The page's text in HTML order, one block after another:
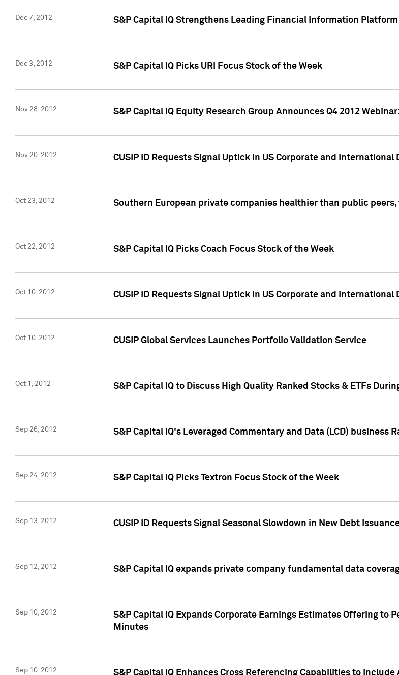
Dec 7, 2012 S&P Capital IQ Strengthens Leading Financial Information
Dec 3, 2012 S&P Capital IQ Picks URI Focus Stock of the Week
Nov 28, 2012 S&P Capital IQ Equity Research Group Announces Q4 2012 Webinar:
Nov 20, 2012 CUSIP ID Requests Signal Uptick in US Corporate and
Oct 23, 2012 Southern European private companies healthier than public peers,
Oct 22, 2012 S&P Capital IQ Picks Coach Focus Stock of the Week
Oct 10, 2012 CUSIP ID Requests Signal Uptick in US Corporate and
Oct 10, 2012 CUSIP Global Services Launches Portfolio Validation Service
Oct 1, 2012 S&P Capital IQ to Discuss High Quality Ranked Stocks & ETFs
Sep 26, 2012 S&P Capital IQ's Leveraged Commentary and Data (LCD) business
Sep 24, 2012 S&P Capital IQ Picks Textron Focus Stock of the Week
Sep 13, 2012 CUSIP ID Requests Signal Seasonal Slowdown in New Debt
Sep 12, 2012 S&P Capital IQ expands private company fundamental data
Sep 10, 2012
S&P Capital IQ Expands Corporate Earnings Estimates Offering to
Minutes
Sep 10, 2012 S&P Capital IQ Enhances Cross Referencing Capabilities to